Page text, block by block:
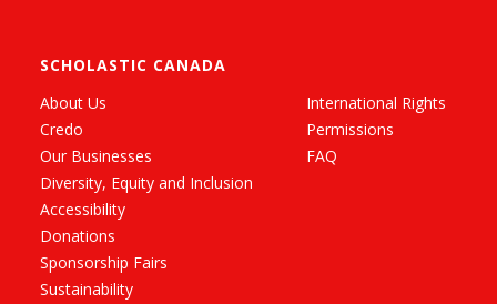
SCHOLASTIC CANADA
About Us
Credo
Our Businesses
Diversity, Equity and Inclusion
Accessibility
Donations
Sponsorship Fairs
Sustainability
International Rights
Permissions
FAQ